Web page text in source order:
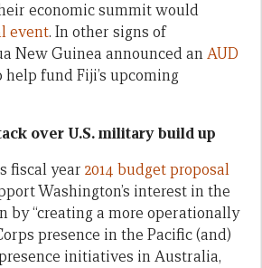
economic summit would
event. In other signs of
New Guinea announced anAUD
help fund Fiji’s upcoming
over U.S. military build up
fiscal year 2014 budget proposal
Washington’s interest in the
by “creating a more operationally
presence in the Pacific (and)
initiatives in Australia,